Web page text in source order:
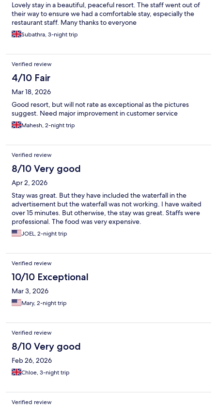
Lovely stay in a beautiful, peaceful resort. The staff went out of
their way to ensure we had a comfortable stay, especially the
restaurant staff. Many thanks to everyone
Subathra, 3-night trip
Verified review
4/10 Fair
Mar 18, 2026
Good resort, but will not rate as exceptional as the pictures
suggest. Need major improvement in customer service
Mahesh, 2-night trip
Verified review
8/10 Very good
Apr 2, 2026
Stay was great. But they have included the waterfall in the
advertisement but the waterfall was not working. I have waited
over 15 minutes. But otherwise, the stay was great. Staffs were
professional. The food was very expensive.
JOEL, 2-night trip
Verified review
10/10 Exceptional
Mar 3, 2026
Mary, 2-night trip
Verified review
8/10 Very good
Feb 26, 2026
Chloe, 3-night trip
Verified review